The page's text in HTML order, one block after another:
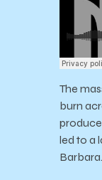
The
burn
led to a